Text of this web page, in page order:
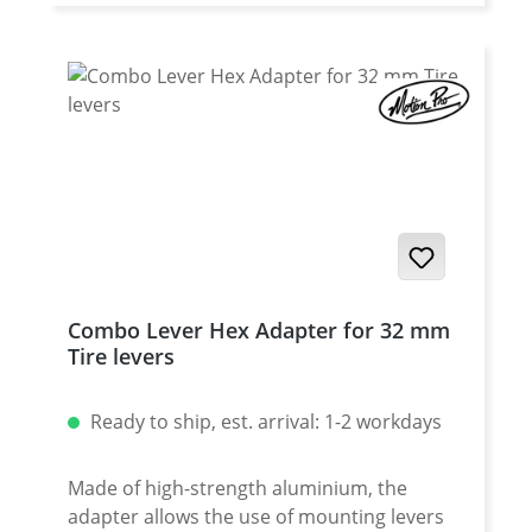
specify for which vehicle, which spoke
diameter (front or rear) and the thread of
the spokes the nipples are intended.
Combo Lever Hex Adapter for 32 mm
Tire levers
Ready to ship, est. arrival: 1-2 workdays
Made of high-strength aluminium, the
adapter allows the use of mounting levers